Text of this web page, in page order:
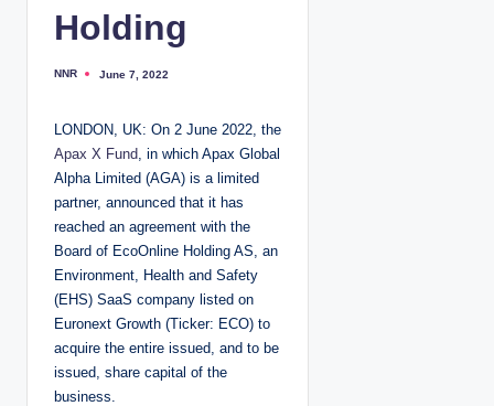
Holding
P
e
b
y
NNR June 7, 2022
LONDON, UK: On 2 June 2022, the
Apax X Fund , in which Apax Global
Alpha Limited (AGA) is a limited
partner, announced that it has
reached an agreement with the
Board of EcoOnline Holding AS, an
Environment, Health and Safety
(EHS) SaaS company listed on
Euronext Growth (Ticker: ECO) to
acquire the entire issued, and to be
issued, share capital of the
business.